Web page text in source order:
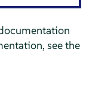
see the